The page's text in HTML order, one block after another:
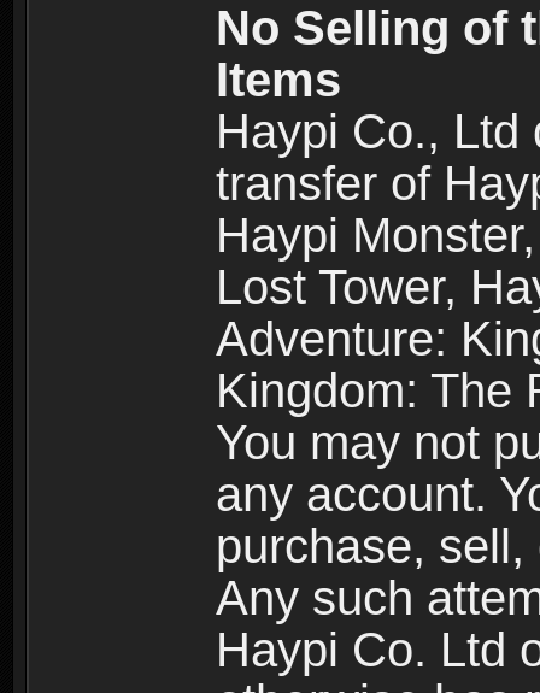
No Selling of
Items
Haypi Co., Ltd
transfer of
Haypi
Lost Tower,
Adventure:
Kingdom: The
You may not
any account.
purchase,
Any such
Haypi Co. Ltd